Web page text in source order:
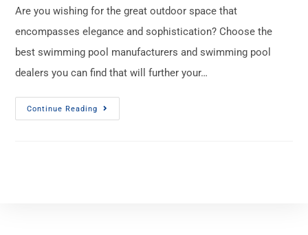
Are you wishing for the great outdoor space that
encompasses elegance and sophistication? Choose the
best swimming pool manufacturers and swimming pool
dealers you can find that will further your…
Continue Reading